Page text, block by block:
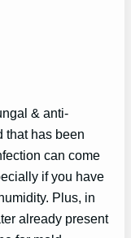
& anti-
that has been
can come
if you have
Plus, in
already present